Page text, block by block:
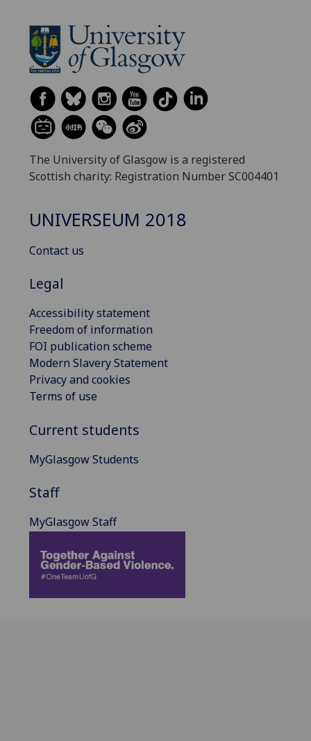
The University of Glasgow is a registered
Scottish charity: Registration Number SC004401
UNIVERSEUM 2018
Contact us
Legal
Accessibility statement
Freedom of information
FOI publication scheme
Modern Slavery Statement
Privacy and cookies
Terms of use
Current students
MyGlasgow Students
Staff
MyGlasgow Staff